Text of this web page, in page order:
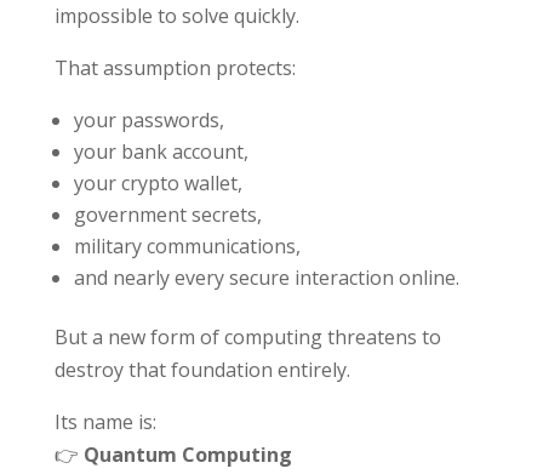
impossible to solve quickly.
That assumption protects:
your passwords,
your bank account,
your crypto wallet,
government secrets,
military communications,
and nearly every secure interaction online.
But a new form of computing threatens to
destroy that foundation entirely.
Its name is:
👉 Quantum Computing